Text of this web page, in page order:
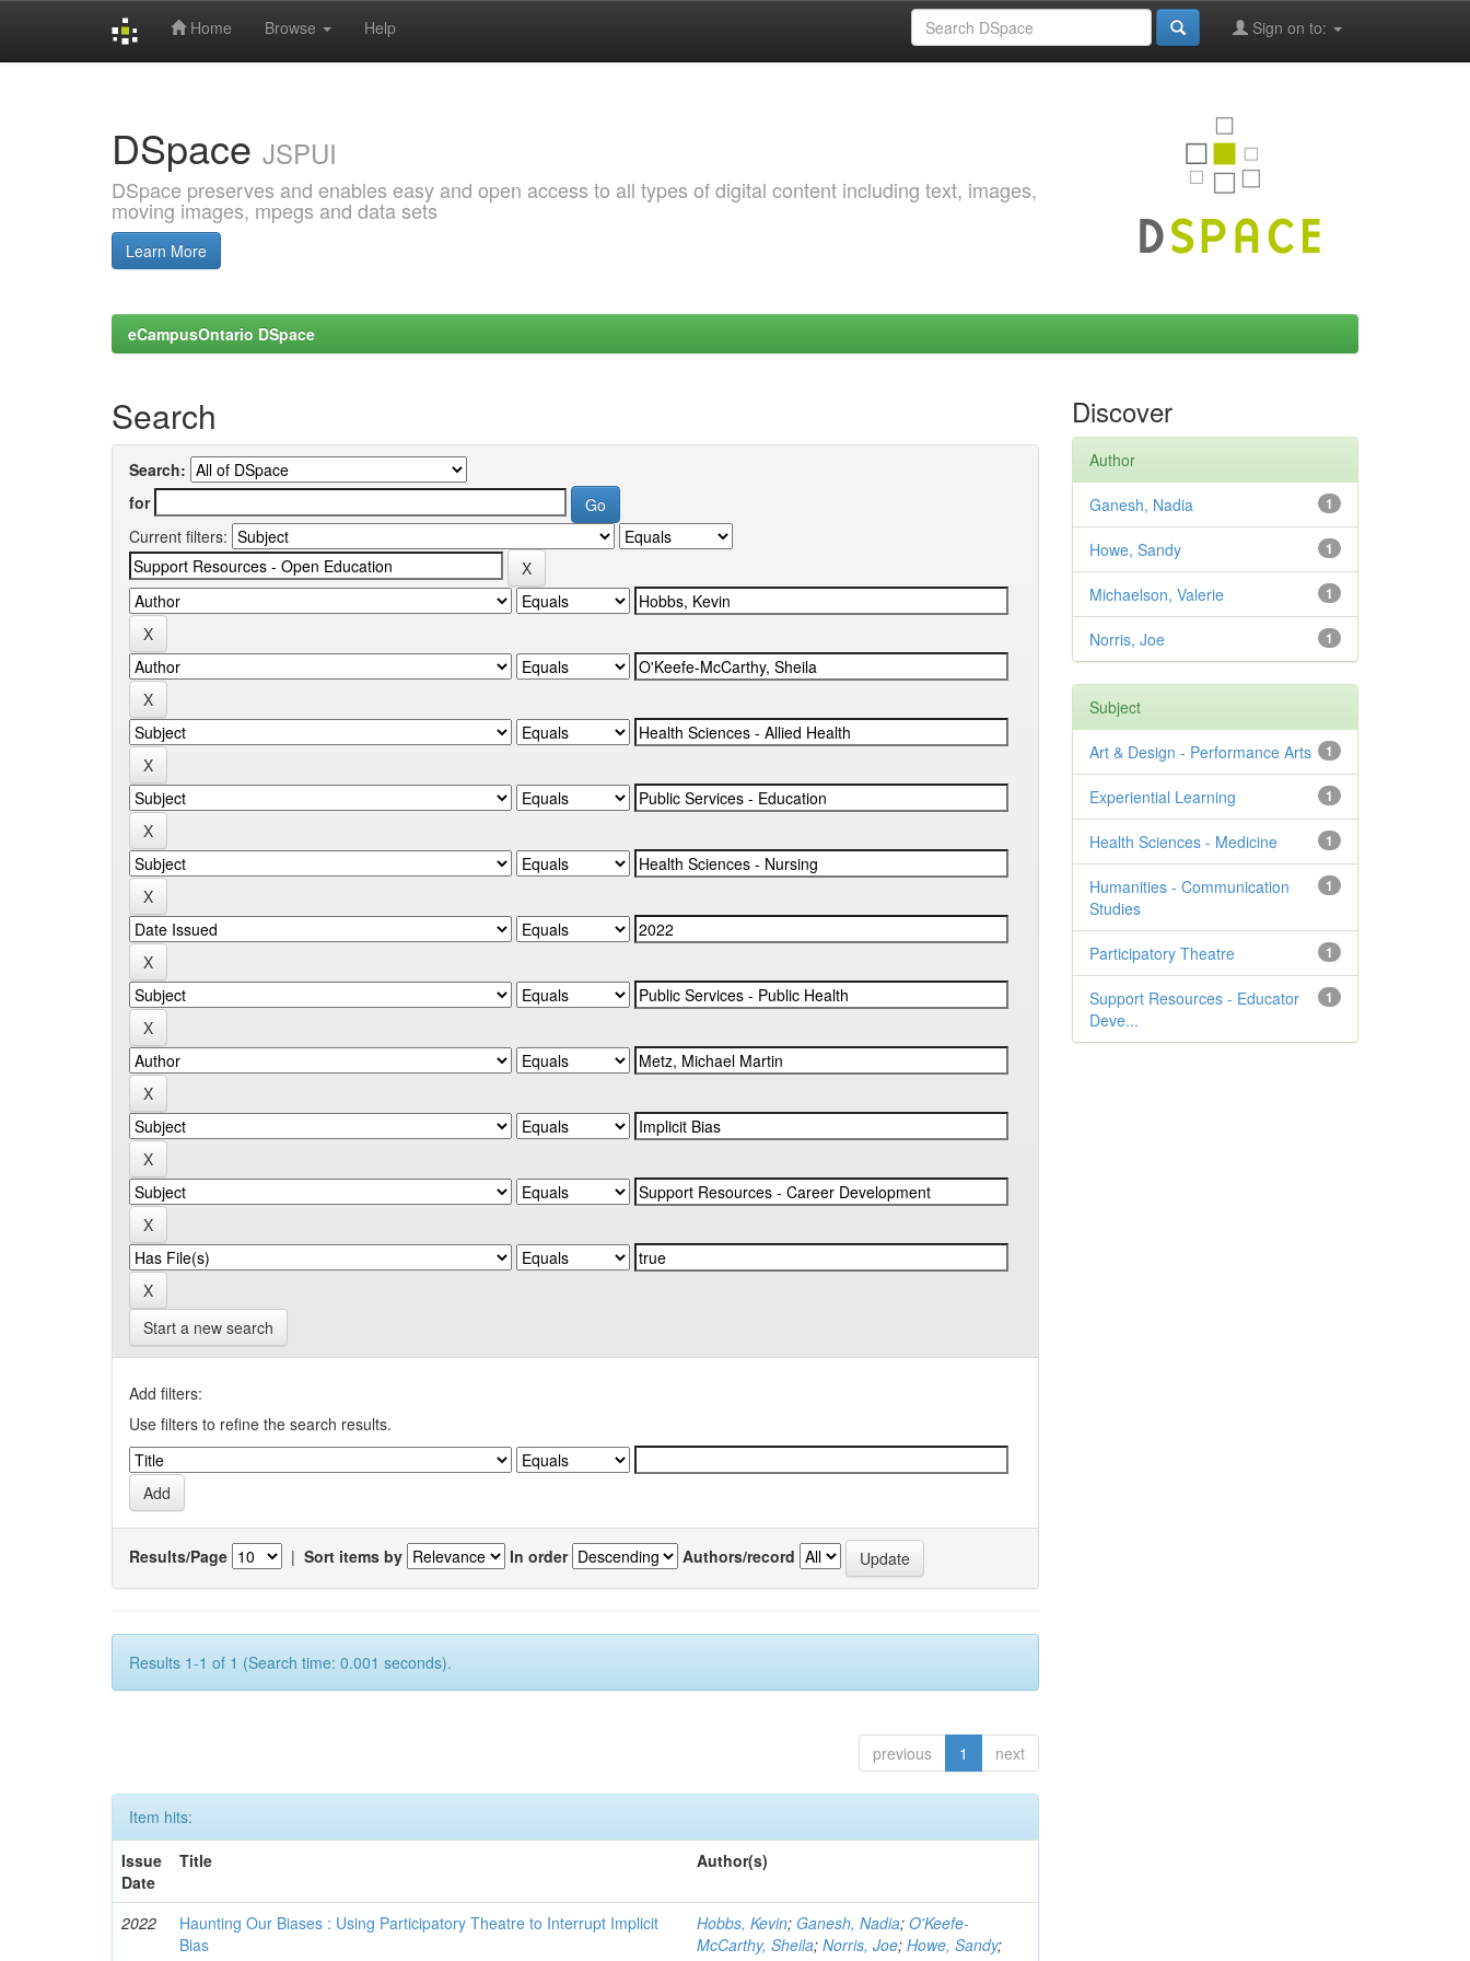
Home Browse Help Sign on to:
DSpace JSPUI
DSpace preserves and enables easy and open access to all types of digital content including text, images,
moving images, mpegs and data sets
Learn More
eCampusOntario DSpace
Search
Search:
for
Current filters:
Start a new search
Add filters:
Use filters to refine the search results.
Results/Page | Sort items by In order Authors/record
Results 1-1 of 1 (Search time: 0.001 seconds).
previous 1 next
Item hits:
Issue
Date
Title Author(s)
2022
Haunting Our Biases : Using Participatory Theatre to Interrupt Implicit
Bias
Hobbs, Kevin; Ganesh, Nadia;O'Keefe-
McCarthy, Sheila;Norris, Joe;Howe, Sandy;
Discover
Author
1
Ganesh, Nadia
1
Howe, Sandy
1
Michaelson, Valerie
1
Norris, Joe
Subject
1
Art & Design - Performance Arts
1
Experiential Learning
1
Health Sciences - Medicine
1
Humanities - Communication
Studies
1
Participatory Theatre
1
Support Resources - Educator
Deve...